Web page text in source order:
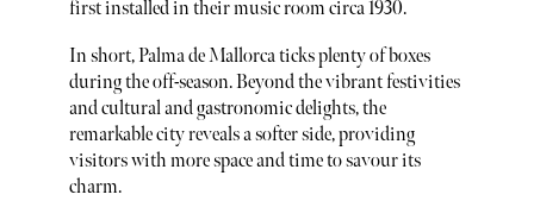
first installed in their music room circa 1930.
In short, Palma de Mallorca ticks plenty of boxes
during the off-season. Beyond the vibrant festivities
and cultural and gastronomic delights, the
remarkable city reveals a softer side, providing
visitors with more space and time to savour its
charm.